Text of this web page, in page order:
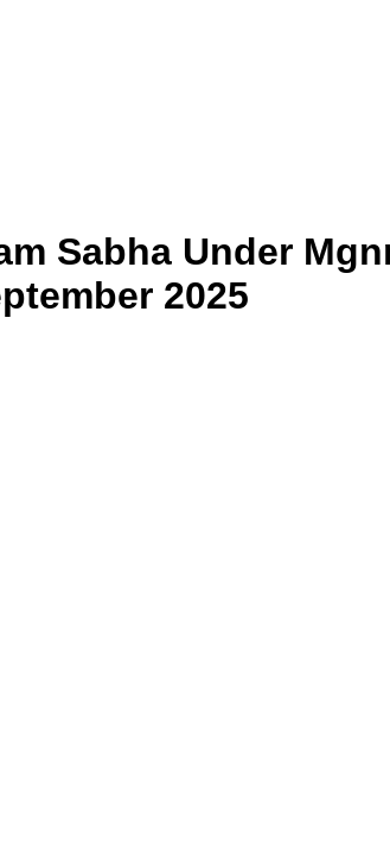
Sabha Under
2025